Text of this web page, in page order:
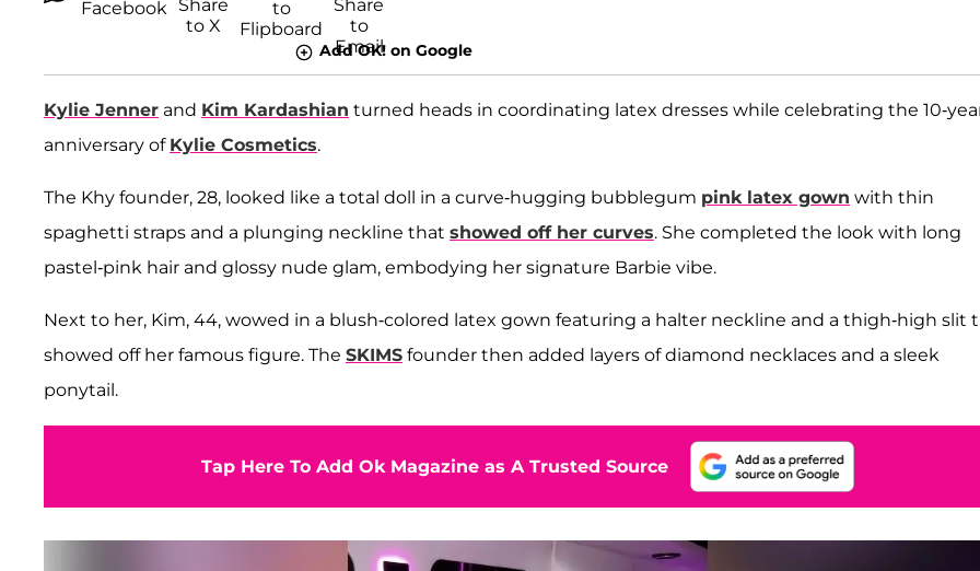
Add OK! on Google
Kylie Jenner and Kim Kardashian turned heads in coordinating latex dresses while celebrating the 10-
anniversary of Kylie Cosmetics.
The Khy founder, 28, looked like a total doll in a curve-hugging bubblegum pink latex gown with thin
spaghetti straps and a plunging neckline that showed off her curves. She completed the look with long
pastel-pink hair and glossy nude glam, embodying her signature Barbie vibe.
Next to her, Kim, 44, wowed in a blush-colored latex gown featuring a halter neckline and a thigh-high slit
showed off her famous figure. The SKIMS founder then added layers of diamond necklaces and a sleek
ponytail.
Tap Here To Add Ok Magazine as A Trusted Source